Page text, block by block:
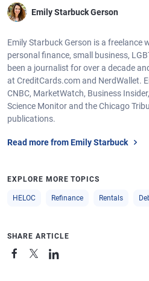
Emily Starbuck Gerson
Emily Starbuck Gerson is a freelance
personal finance, small business,
been a journalist for over a decade
at CreditCards.com and NerdWallet.
CNBC, MarketWatch, Business
Science Monitor and the Chicago
publications.
Read more from Emily Starbuck
EXPLORE MORE TOPICS
HELOC Refinance Rentals
SHARE ARTICLE